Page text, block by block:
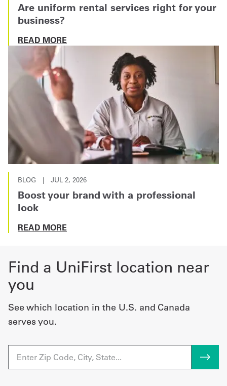
Are uniform rental services right for your
business?
READ MORE
BLOG | JUL 2, 2026
Boost your brand with a professional
look
READ MORE
Find a UniFirst location near
you
See which location in the U.S. and Canada
serves you.